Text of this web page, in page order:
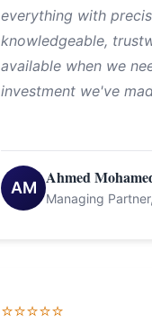
everything with
knowledgeable,
available when we
investment we've
AM
Ahmed
Managing
⭐⭐⭐⭐⭐